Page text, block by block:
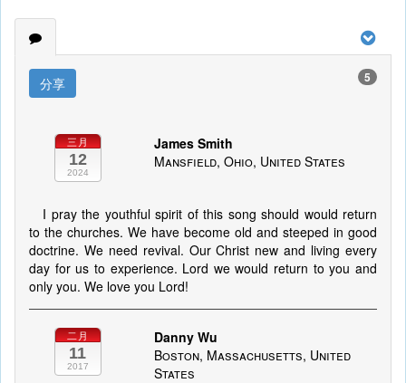
分享 5
三月
12
2024
James Smith
Mansfield, Ohio, United States
I pray the youthful spirit of this song should would return
to the churches. We have become old and steeped in good
doctrine. We need revival. Our Christ new and living every
day for us to experience. Lord we would return to you and
only you. We love you Lord!
二月
11
2017
Danny Wu
Boston, Massachusetts, United
States